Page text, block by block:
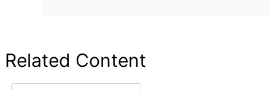
Related Content